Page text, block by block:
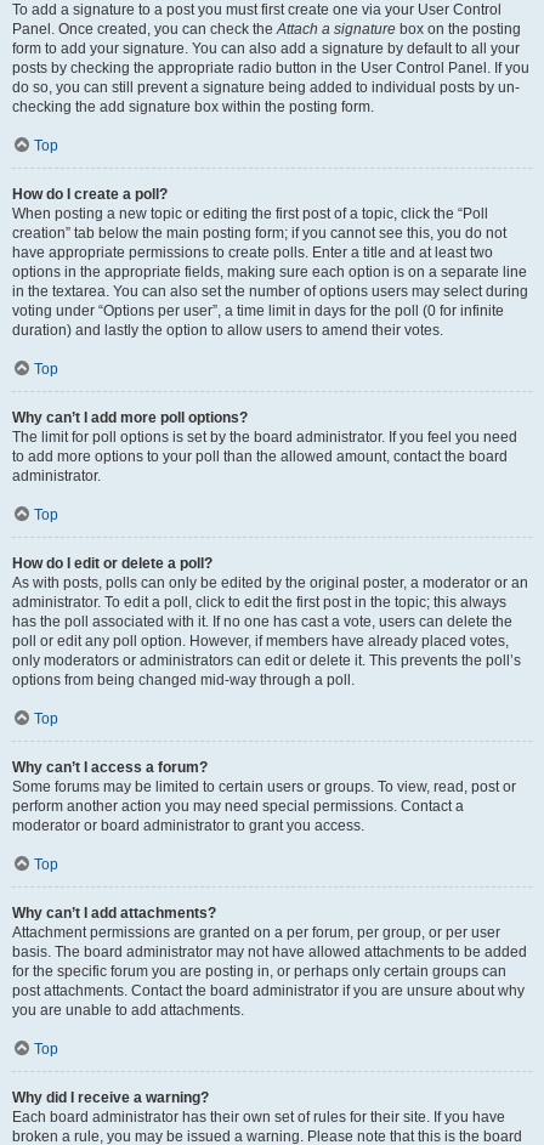
To add a signature to a post you must first create one via your User Control
Panel. Once created, you can check theAttach a signature box on the posting
form to add your signature. You can also add a signature by default to all your
posts by checking the appropriate radio button in the User Control Panel. If you
do so, you can still prevent a signature being added to individual posts by un-
checking the add signature box within the posting form.
Top
How do I create a poll?
When posting a new topic or editing the first post of a topic, click the “Poll
creation” tab below the main posting form; if you cannot see this, you do not
have appropriate permissions to create polls. Enter a title and at least two
options in the appropriate fields, making sure each option is on a separate line
in the textarea. You can also set the number of options users may select during
voting under “Options per user”, a time limit in days for the poll (0 for infinite
duration) and lastly the option to allow users to amend their votes.
Top
Why can’t I add more poll options?
The limit for poll options is set by the board administrator. If you feel you need
to add more options to your poll than the allowed amount, contact the board
administrator.
Top
How do I edit or delete a poll?
As with posts, polls can only be edited by the original poster, a moderator or an
administrator. To edit a poll, click to edit the first post in the topic; this always
has the poll associated with it. If no one has cast a vote, users can delete the
poll or edit any poll option. However, if members have already placed votes,
only moderators or administrators can edit or delete it. This prevents the poll’s
options from being changed mid-way through a poll.
Top
Why can’t I access a forum?
Some forums may be limited to certain users or groups. To view, read, post or
perform another action you may need special permissions. Contact a
moderator or board administrator to grant you access.
Top
Why can’t I add attachments?
Attachment permissions are granted on a per forum, per group, or per user
basis. The board administrator may not have allowed attachments to be added
for the specific forum you are posting in, or perhaps only certain groups can
post attachments. Contact the board administrator if you are unsure about why
you are unable to add attachments.
Top
Why did I receive a warning?
Each board administrator has their own set of rules for their site. If you have
broken a rule, you may be issued a warning. Please note that this is the board